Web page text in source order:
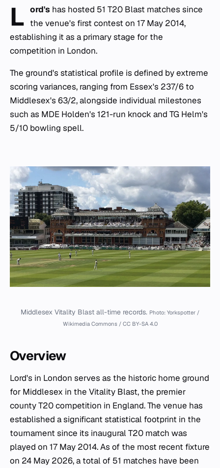
L ord's has hosted 51 T20 Blast matches since
the venue's first contest on 17 May 2014,
establishing it as a primary stage for the
competition in London.
The ground's statistical profile is defined by extreme
scoring variances, ranging from Essex's 237/6 to
Middlesex's 63/2, alongside individual milestones
such as MDE Holden's 121-run knock and TG Helm's
5/10 bowling spell.
Middlesex Vitality Blast all-time records. Photo: Yorkspotter /
Wikimedia Commons / CC BY-SA 4.0
Overview
Lord's in London serves as the historic home ground
for Middlesex in the Vitality Blast, the premier
county T20 competition in England. The venue has
established a significant statistical footprint in the
tournament since its inaugural T20 match was
played on 17 May 2014. As of the most recent fixture
on 24 May 2026, a total of 51 matches have been